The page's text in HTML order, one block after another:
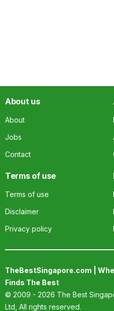
About us
About
Jobs
Contact
Terms of use
Terms of use
Disclaimer
Privacy policy
TheBestSingapore.com |
Finds The Best
© 2009 - 2026 The Best
Ltd, All rights reserved.